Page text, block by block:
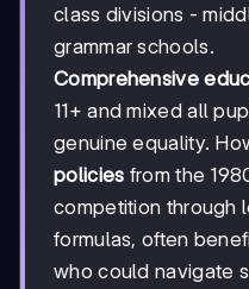
class divisions -
grammar schools.
Comprehensive
11+ and mixed all
genuine equality.
policies from the
competition through
formulas, often
who could navigate